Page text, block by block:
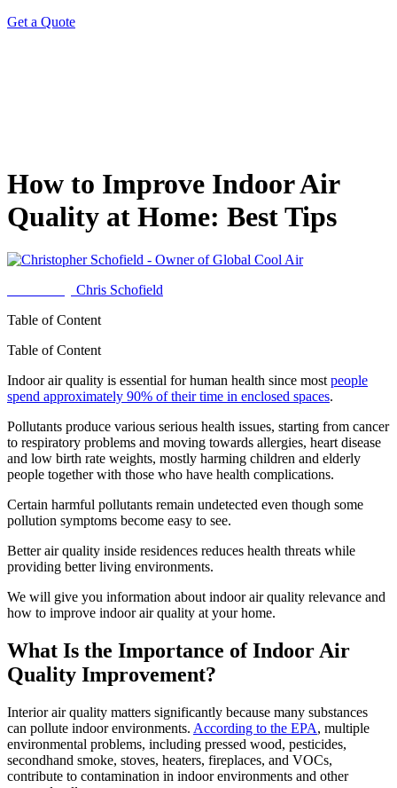
Get a Quote
How to Improve Indoor Air
Quality at Home: Best Tips
Chris Schofield
Table of Content
Table of Content
Indoor air quality is essential for human health since mostpeople
spend approximately 90% of their time in enclosed spaces.
Pollutants produce various serious health issues, starting from cancer
to respiratory problems and moving towards allergies, heart disease
and low birth rate weights, mostly harming children and elderly
people together with those who have health complications.
Certain harmful pollutants remain undetected even though some
pollution symptoms become easy to see.
Better air quality inside residences reduces health threats while
providing better living environments.
We will give you information about indoor air quality relevance and
how to improve indoor air quality at your home.
What Is the Importance of Indoor Air
Quality Improvement?
Interior air quality matters significantly because many substances
can pollute indoor environments. According to the EPA, multiple
environmental problems, including pressed wood, pesticides,
secondhand smoke, stoves, heaters, fireplaces, and VOCs,
contribute to contamination in indoor environments and other